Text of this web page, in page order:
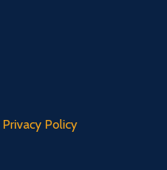
Privacy Policy